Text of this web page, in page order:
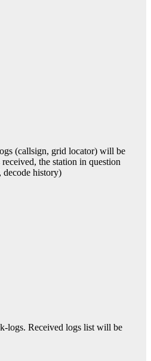
(callsign, grid locator) will be
the station in question
decode history)
logs. Received logs list will be